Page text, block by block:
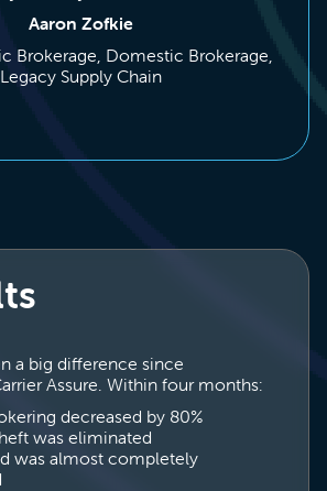
Aaron Zofkie
Brokerage, Domestic Brokerage,
Legacy Supply Chain
a big difference since
Assure. Within four months:
decreased by 80%
was eliminated
was almost completely